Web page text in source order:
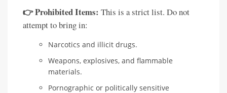
👉 Prohibited Items: This is a strict list. Do not
attempt to bring in:
Narcotics and illicit drugs.
Weapons, explosives, and flammable
materials.
Pornographic or politically sensitive